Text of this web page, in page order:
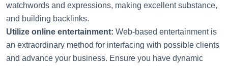
watchwords and expressions, making excellent substance,
and building backlinks.
Utilize online entertainment: Web-based entertainment is
an extraordinary method for interfacing with possible clients
and advance your business. Ensure you have dynamic